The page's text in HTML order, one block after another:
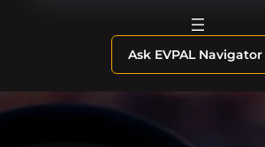
Ask EVPAL Navigator